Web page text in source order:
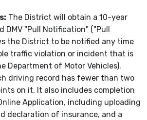
The District will obtain a 10-year
"Pull Notification" ("Pull
the District to be notified any time
traffic violation or incident that is
Department of Motor Vehicles).
driving record has fewer than two
on it. It also includes completion
Application, including uploading
declaration of insurance, and a